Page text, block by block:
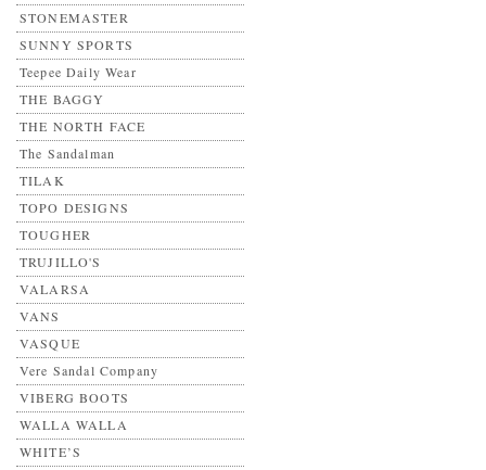
STONEMASTER
SUNNY SPORTS
Teepee Daily Wear
THE BAGGY
THE NORTH FACE
The Sandalman
TILAK
TOPO DESIGNS
TOUGHER
TRUJILLO'S
VALARSA
VANS
VASQUE
Vere Sandal Company
VIBERG BOOTS
WALLA WALLA
WHITE’S